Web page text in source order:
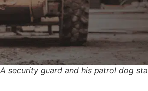
A security guard and his patrol dog